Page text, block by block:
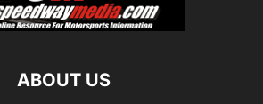
ABOUT US